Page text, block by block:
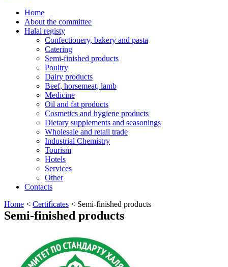
Home
About the committee
Halal registy
Confectionery, bakery and pasta
Catering
Semi-finished products
Poultry
Dairy products
Beef, horsemeat, lamb
Medicine
Oil and fat products
Cosmetics and hygiene products
Dietary supplements and seasonings
Wholesale and retail trade
Industrial Chemistry
Tourism
Hotels
Services
Other
Contacts
Home < Certificates < Semi-finished products
Semi-finished products